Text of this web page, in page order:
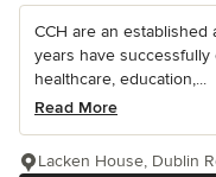
CCH are an
years have
healthcare, education,...
Read More
Lacken House, Dublin